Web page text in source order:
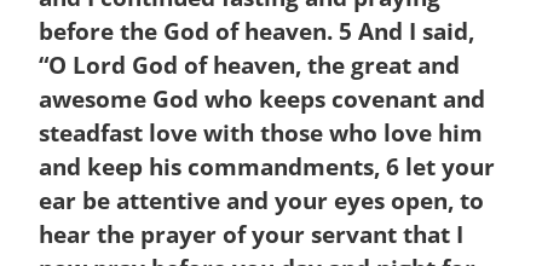
before the God of heaven. 5 And I said,
“O Lord God of heaven, the great and
awesome God who keeps covenant and
steadfast love with those who love him
and keep his commandments,6 let your
ear be attentive and your eyes open, to
hear the prayer of your servant that I